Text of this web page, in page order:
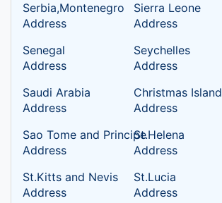
Serbia,Montenegro
Address
Sierra Leone
Address
Senegal
Address
Seychelles
Address
Saudi Arabia
Address
Christmas Island
Address
Sao Tome and Principe
Address
St.Helena
Address
St.Kitts and Nevis
Address
St.Lucia
Address